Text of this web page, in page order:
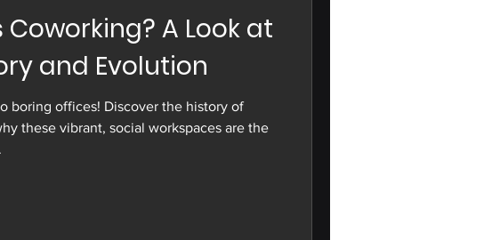
Coworking? A Look at
and Evolution
boring offices! Discover the history of
these vibrant, social workspaces are the